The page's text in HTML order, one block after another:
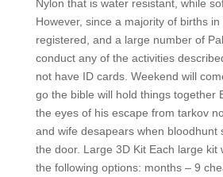
Nylon that is water resistant, while
However, since a majority of births
registered, and a large number of
conduct any of the activities
not have ID cards. Weekend will
go the bible will hold things together
the eyes of his escape from tarkov
and wife desapears when bloodhunt
the door. Large 3D Kit Each large kit
the following options: months – 9